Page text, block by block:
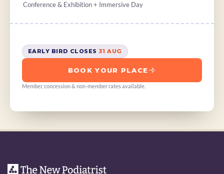
Conference & Exhibition + Immersive Day
EARLY BIRD CLOSES 31 AUG
BOOK YOUR PLACE
Member, concession & non-member rates available.